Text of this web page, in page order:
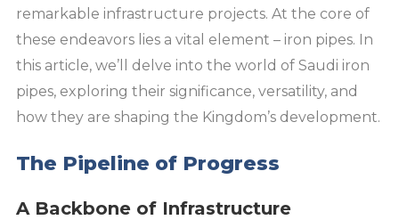
remarkable infrastructure projects. At the core of
these endeavors lies a vital element – iron pipes. In
this article, we’ll delve into the world of Saudi iron
pipes, exploring their significance, versatility, and
how they are shaping the Kingdom’s development.
The Pipeline of Progress
A Backbone of Infrastructure